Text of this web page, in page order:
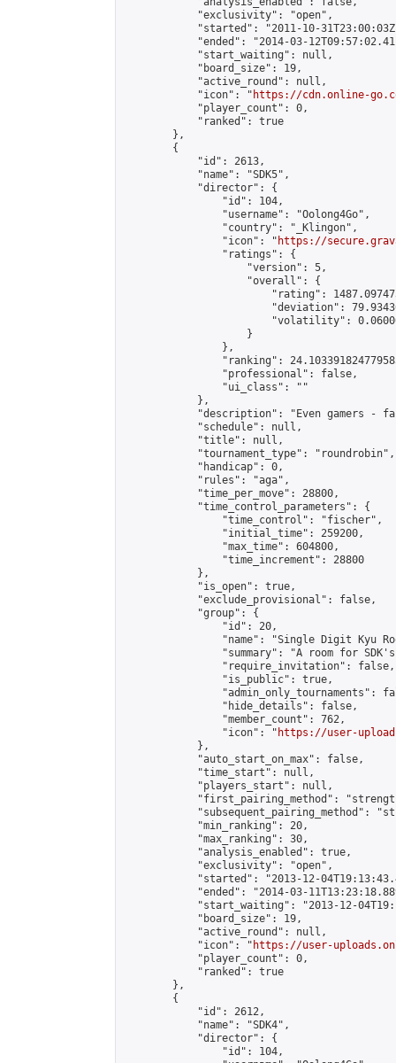
            "exclusivity": "open",
"started": "2011-10-
"ended": "2014-03-
            "start_waiting": null,
            "board_size": 19,
            "active_round": null,
            "icon": "
https://cdn.online-
            "player_count": 0,
            "ranked": true
        },
        {
            "id": 2613,
            "name": "SDK5",
            "director": {
                "id": 104,
                "username": "Oolong4Go",
                "country": "_Klingon",
                "icon": "
https://
                "ratings": {
                    "version": 5,
                    "overall": {
"rating":
"deviation":
"volatility":
                    }
                },
"ranking":
                "professional": false,
                "ui_class": ""
            },
"description": "Even gamers -
            "schedule": null,
            "title": null,
            "tournament_type": "roundrobin",
            "handicap": 0,
            "rules": "aga",
            "time_per_move": 28800,
            "time_control_parameters": {
                "time_control": "fischer",
                "initial_time": 259200,
                "max_time": 604800,
                "time_increment": 28800
            },
            "is_open": true,
            "exclude_provisional": false,
            "group": {
                "id": 20,
"name": "Single Digit Kyu
"summary": "A room for
                "require_invitation": false,
                "is_public": true,
"admin_only_tournaments":
                "hide_details": false,
                "member_count": 762,
                "icon": "
https://user-
            },
            "auto_start_on_max": false,
            "time_start": null,
            "players_start": null,
"first_pairing_method":
"subsequent_pairing_method":
            "min_ranking": 20,
            "max_ranking": 30,
            "analysis_enabled": true,
            "exclusivity": "open",
"started": "2013-12-
"ended": "2014-03-
"start_waiting": "2013-12-
            "board_size": 19,
            "active_round": null,
            "icon": "
https://user-
            "player_count": 0,
            "ranked": true
        },
        {
            "id": 2612,
            "name": "SDK4",
            "director": {
                "id": 104,